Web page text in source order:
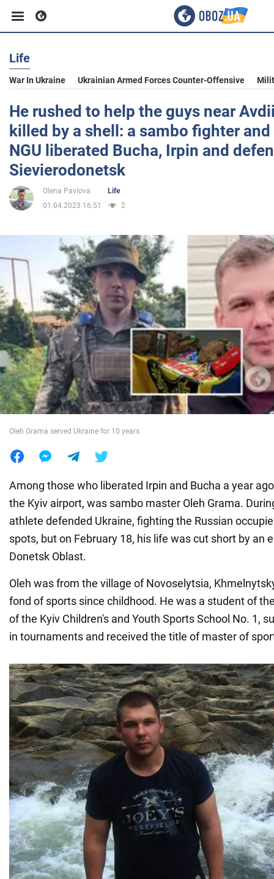
Business
Sport
Entertainment
Life
Society
War in Ukraine
World
Food
Life
War In Ukraine Ukrainian Armed Forces Counter-Offensive
He rushed to help the guys near
killed by a shell: a sambo fighter
NGU liberated Bucha, Irpin and
Sievierodonetsk
Olena Pavlova
Life
01.04.2023 16:51
2
Oleh Grama served Ukraine for 10 years
Among those who liberated Irpin and Bucha a year
the Kyiv airport, was sambo master Oleh Grama.
athlete defended Ukraine, fighting the Russian
spots, but on February 18, his life was cut short by an
Donetsk Oblast.
Oleh was from the village of Novoselytsia,
fond of sports since childhood. He was a student of
of the Kyiv Children's and Youth Sports School No. 1,
in tournaments and received the title of master of